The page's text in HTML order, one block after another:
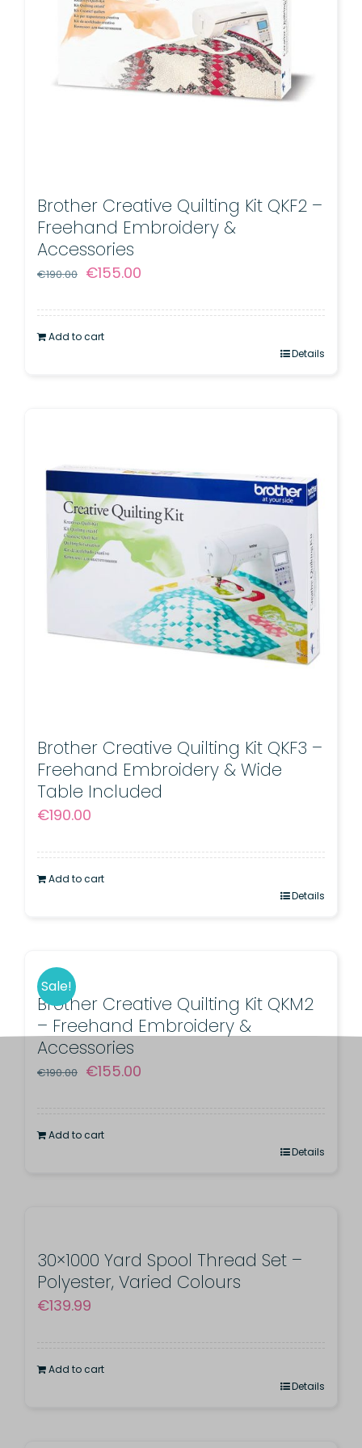
Brother Creative Quilting Kit QKF2 –
Freehand Embroidery &
Accessories
€190.00 Original
€155.00
Add to cart
Details
Brother Creative Quilting Kit QKF3 –
Freehand Embroidery & Wide
Table Included
€190.00
Add to cart
Details
Sale!
Brother Creative Quilting Kit QKM2
– Freehand Embroidery &
Accessories
€190.00 Original
€155.00
Add to cart
Details
30×1000 Yard Spool Thread Set –
Polyester, Varied Colours
€139.99
Add to cart
Details